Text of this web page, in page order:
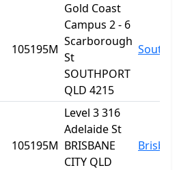
105195M
Gold Coast
Campus 2 - 6
Scarborough
St
SOUTHPORT
QLD 4215
105195M
Level 3 316
Adelaide St
BRISBANE
CITY QLD